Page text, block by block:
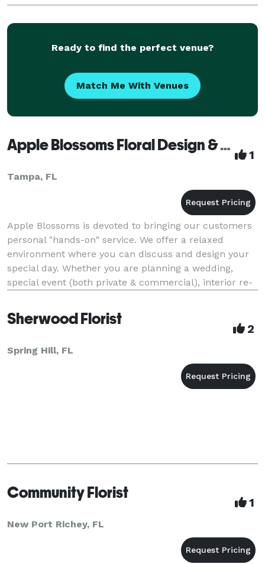
Ready to find the perfect venue?
Match Me With Venues
Apple Blossoms Floral Design & Gifts
1
Tampa, FL
Apple Blossoms is devoted to bringing our customers
personal "hands-on" service. We offer a relaxed
environment where you can discuss and design your
special day. Whether you are planning a wedding,
special event (both private & commercial), interior re-
Sherwood Florist
2
Spring Hill, FL
Community Florist
1
New Port Richey, FL